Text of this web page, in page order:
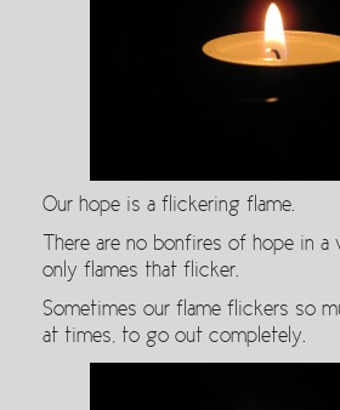
Our hope is a flickering flame.
There are no bonfires of hope in a
only flames that flicker.
Sometimes our flame flickers so
at times, to go out completely.